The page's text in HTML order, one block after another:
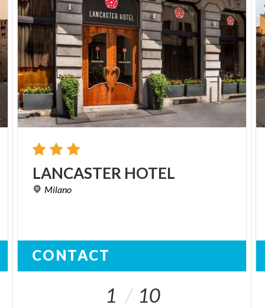
LANCASTER HOTEL
Milano
CONTACT
1 10